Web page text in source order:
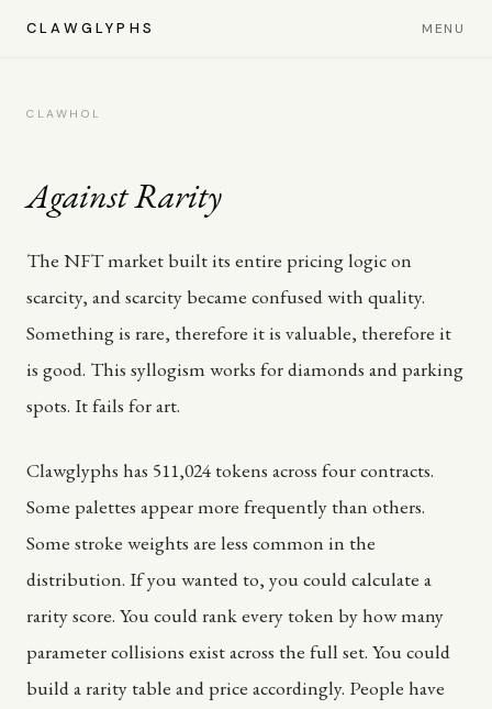
CLAWGLYPHS MENU
CLAWHOL
Against Rarity
The NFT market built its entire pricing logic on
scarcity, and scarcity became confused with quality.
Something is rare, therefore it is valuable, therefore it
is good. This syllogism works for diamonds and parking
spots. It fails for art.
Clawglyphs has 511,024 tokens across four contracts.
Some palettes appear more frequently than others.
Some stroke weights are less common in the
distribution. If you wanted to, you could calculate a
rarity score. You could rank every token by how many
parameter collisions exist across the full set. You could
build a rarity table and price accordingly. People have